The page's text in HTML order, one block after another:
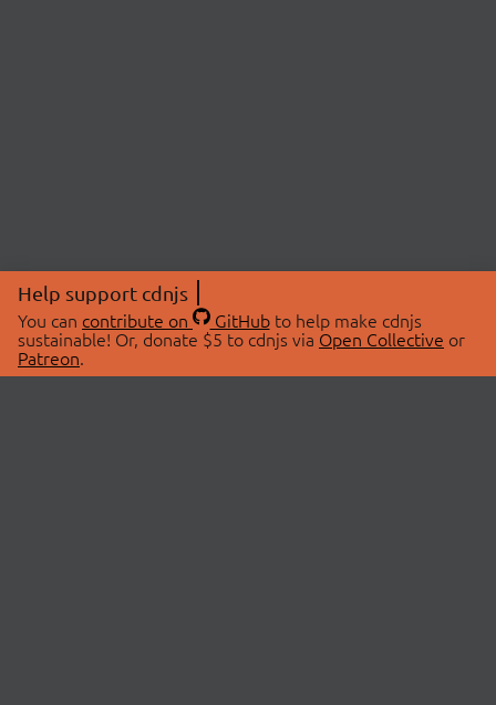
Help support cdnjs
You can contribute on GitHubto help make cdnjs
sustainable! Or, donate $5 to cdnjs via Open Collective or
Patreon.